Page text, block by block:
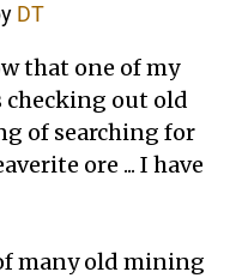
DT
that one of my
out old
of searching for
ore ... I have
many old mining